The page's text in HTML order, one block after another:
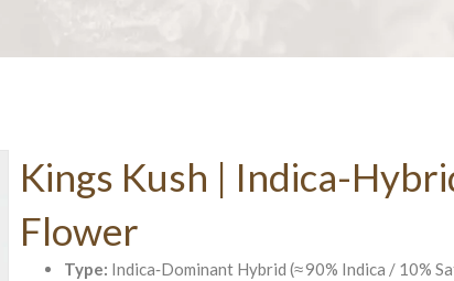
Kings Kush | Indica-
Flower
Type: Indica‑Dominant Hybrid (≈ 90% Indica / 10%